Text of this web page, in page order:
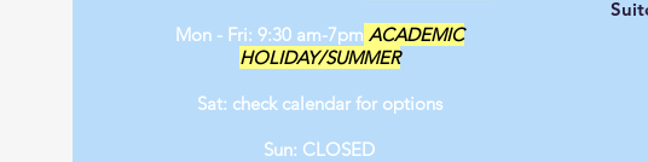
Mon - Fri: 9:30 am-7pm ACADEMIC
HOLIDAY/SUMMER
Sat: check calendar for options
Sun: CLOSED